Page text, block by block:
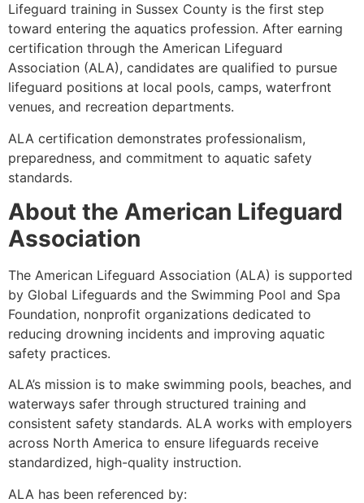
Lifeguard training in Sussex County is the first step
toward entering the aquatics profession. After earning
certification through the American Lifeguard
Association (ALA), candidates are qualified to pursue
lifeguard positions at local pools, camps, waterfront
venues, and recreation departments.
ALA certification demonstrates professionalism,
preparedness, and commitment to aquatic safety
standards.
About the American Lifeguard
Association
The American Lifeguard Association (ALA) is supported
by Global Lifeguards and the Swimming Pool and Spa
Foundation, nonprofit organizations dedicated to
reducing drowning incidents and improving aquatic
safety practices.
ALA’s mission is to make swimming pools, beaches, and
waterways safer through structured training and
consistent safety standards. ALA works with employers
across North America to ensure lifeguards receive
standardized, high-quality instruction.
ALA has been referenced by: